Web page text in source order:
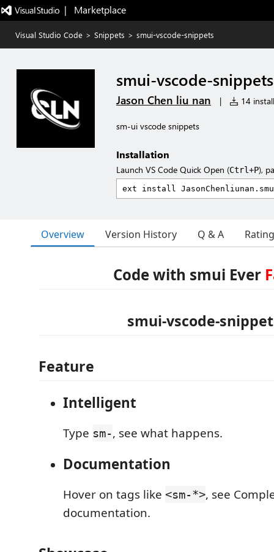
|   Marketplace
Visual Studio Code > Snippets > smui-vscode-snippets
smui-vscode-snippets
Jason Chen liu nan | 14
sm-ui vscode snippets
Installation
Launch VS Code Quick Open (Ctrl+P),
Overview Version History Q & A
Code with smui Ever
smui-vscode-
Feature
Intelligent
Type sm-, see what happens.
Documentation
Hover on tags like <sm-*>, see
documentation.